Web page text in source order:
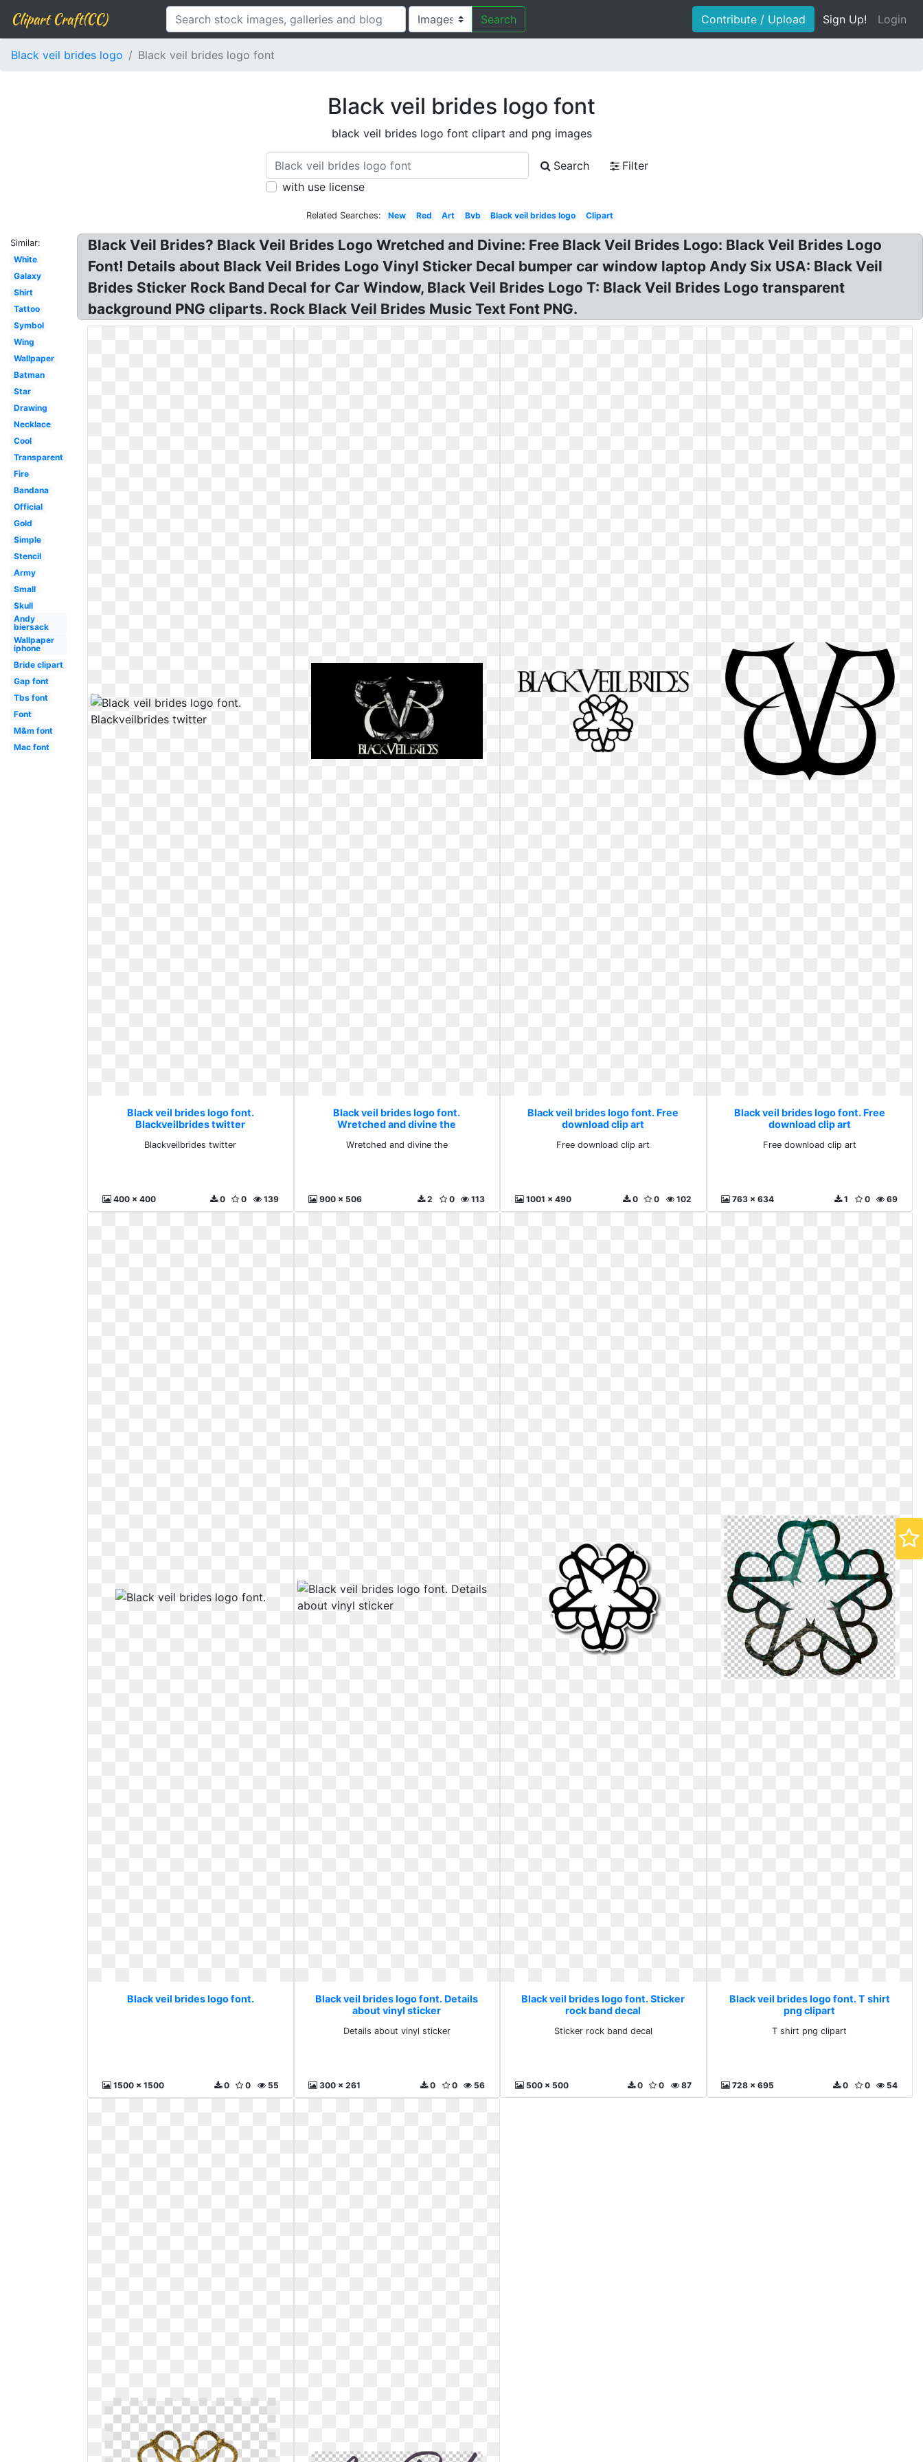
Clipart Craft(CC) Search Contribute / Upload Sign Up! Login
Black veil brides logo Black veil brides logo font
Black veil brides logo font
black veil brides logo font clipart and png images
Search
Filter
with use license
Related Searches: New Red Art Bvb Black veil brides logo Clipart
Similar:
White
Galaxy
Shirt
Tattoo
Symbol
Wing
Wallpaper
Batman
Star
Drawing
Necklace
Cool
Transparent
Fire
Bandana
Official
Gold
Simple
Stencil
Army
Small
Skull
Andy
biersack
Wallpaper
iphone
Bride clipart
Gap font
Tbs font
Font
M&m font
Mac font
Black Veil Brides? Black Veil Brides Logo Wretched and Divine: Free Black Veil Brides Logo: Black Veil Brides Logo
Font! Details about Black Veil Brides Logo Vinyl Sticker Decal bumper car window laptop Andy Six USA: Black Veil
Brides Sticker Rock Band Decal for Car Window, Black Veil Brides Logo T: Black Veil Brides Logo transparent
background PNG cliparts. Rock Black Veil Brides Music Text Font PNG.
Black veil brides logo font.
Blackveilbrides twitter
Blackveilbrides twitter
400 x 400 139
0
0
Black veil brides logo font.
Wretched and divine the
Wretched and divine the
900 x 506 113
0
2
Black veil brides logo font. Free
download clip art
Free download clip art
1001 x 490 102
0
0
Black veil brides logo font. Free
download clip art
Free download clip art
763 x 634 69
0
1
Black veil brides logo font.
1500 x 1500 55
0
0
Black veil brides logo font. Details
about vinyl sticker
Details about vinyl sticker
300 x 261 56
0
0
Black veil brides logo font. Sticker
rock band decal
Sticker rock band decal
500 x 500 87
0
0
Black veil brides logo font. T shirt
png clipart
T shirt png clipart
728 x 695 54
0
0